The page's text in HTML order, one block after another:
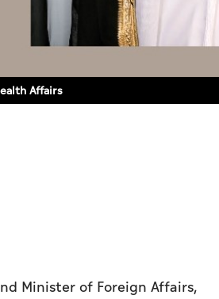
Affairs
Minister of Foreign Affairs,